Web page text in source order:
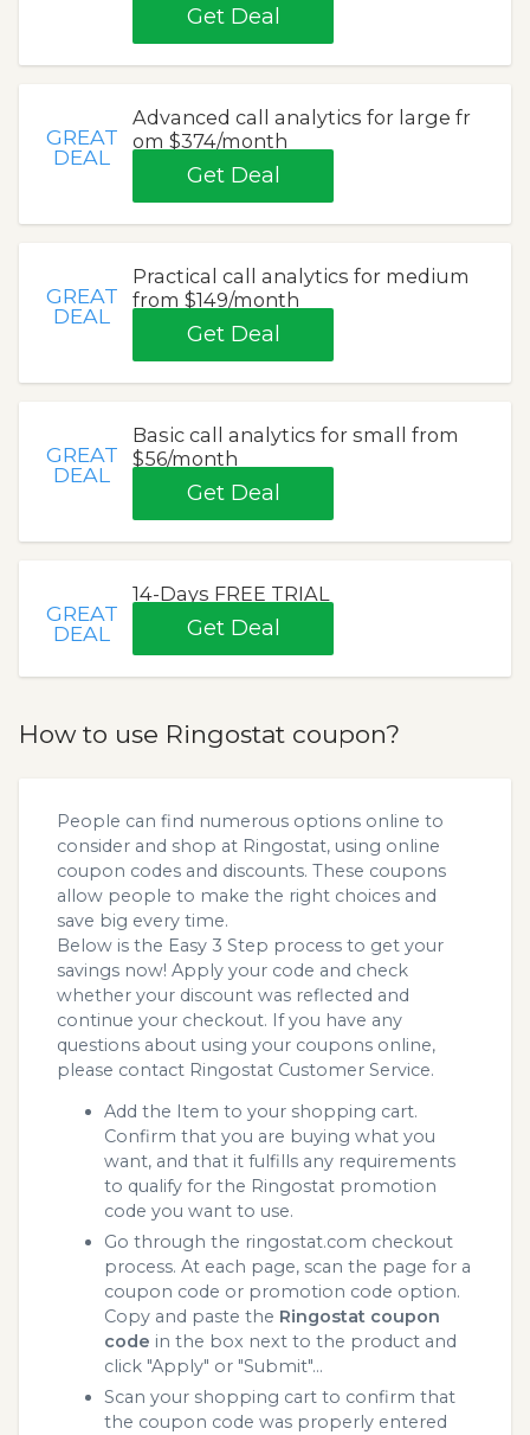
Get Deal
GREAT
DEAL
Advanced call analytics for large fr
om $374/month
Get Deal
GREAT
DEAL
Practical call analytics for medium
from $149/month
Get Deal
GREAT
DEAL
Basic call analytics for small from
$56/month
Get Deal
GREAT
DEAL
14-Days FREE TRIAL
Get Deal
How to use Ringostat coupon?
People can find numerous options online to
consider and shop at Ringostat, using online
coupon codes and discounts. These coupons
allow people to make the right choices and
save big every time.
Below is the Easy 3 Step process to get your
savings now! Apply your code and check
whether your discount was reflected and
continue your checkout. If you have any
questions about using your coupons online,
please contact Ringostat Customer Service.
Add the Item to your shopping cart.
Confirm that you are buying what you
want, and that it fulfills any requirements
to qualify for the Ringostat promotion
code you want to use.
Go through the ringostat.com checkout
process. At each page, scan the page for a
coupon code or promotion code option.
Copy and paste the Ringostat coupon
code in the box next to the product and
click "Apply" or "Submit"...
Scan your shopping cart to confirm that
the coupon code was properly entered